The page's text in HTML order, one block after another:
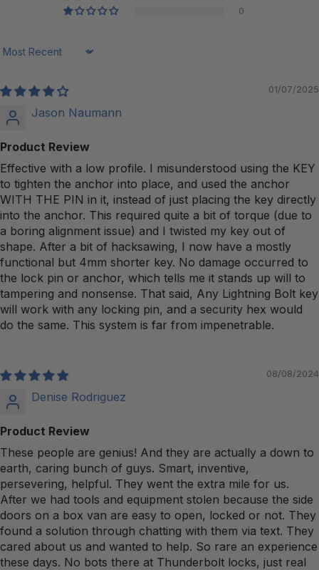
0
Sort by
01/07/2025
Jason Naumann
Product Review
Effective with a low profile. I misunderstood using the KEY
to tighten the anchor into place, and used the anchor
WITH THE PIN in it, instead of just placing the key directly
into the anchor. This required quite a bit of torque (due to
a boring alignment issue) and I twisted my key out of
shape. After a bit of hacksawing, I now have a mostly
functional but 4mm shorter key. No damage occurred to
the lock pin or anchor, which tells me it stands up will to
tampering and nonsense. That said, Any Lightning Bolt key
will work with any locking pin, and a security hex would
do the same. This system is far from impenetrable.
08/08/2024
Denise Rodriguez
Product Review
These people are genius! And they are actually a down to
earth, caring bunch of guys. Smart, inventive,
persevering, helpful. They went the extra mile for us.
After we had tools and equipment stolen because the side
doors on a box van are easy to open, locked or not. They
found a solution through chatting with them via text. They
cared about us and wanted to help. So rare an experience
these days. No bots there at Thunderbolt locks, just real